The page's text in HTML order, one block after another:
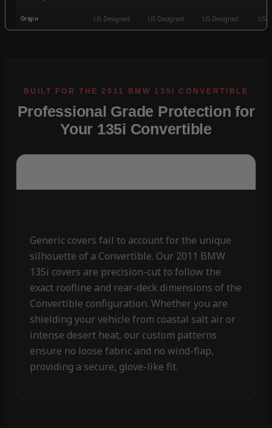
Origin US Designed US Designed US Designed US
Professional Grade Protection for
Your 135i Convertible
Generic covers fail to account for the unique
silhouette of a Convertible. Our 2011 BMW
135i covers are precision-cut to follow the
exact roofline and rear-deck dimensions of the
Convertible configuration. Whether you are
shielding your vehicle from coastal salt air or
intense desert heat, our custom patterns
ensure no loose fabric and no wind-flap,
providing a secure, glove-like fit.